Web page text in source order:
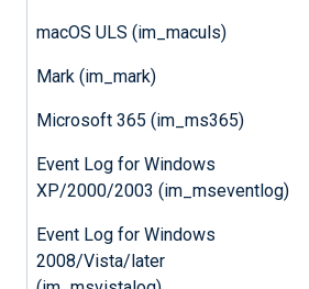
macOS ULS (im_maculs)
Mark (im_mark)
Microsoft 365 (im_ms365)
Event Log for Windows
XP/2000/2003 (im_mseventlog)
Event Log for Windows
2008/Vista/later